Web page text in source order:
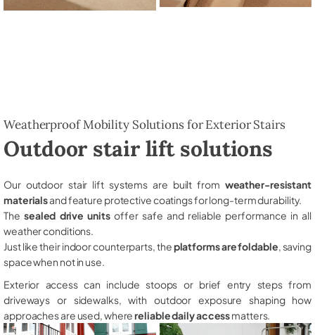
Weatherproof Mobility Solutions for Exterior Stairs
Outdoor stair lift solutions
Our outdoor stair lift systems are built from weather-resistant
materialsand feature protective coatings for long-term durability.
The sealed drive unitsoffer safe and reliable performance in all
weather conditions.
Just like their indoor counterparts, theplatforms are foldable , saving
space when not in use.
Exterior access can include stoops or brief entry steps from
driveways or sidewalks, with outdoor exposure shaping how
approaches are used, wherereliable daily accessmatters.